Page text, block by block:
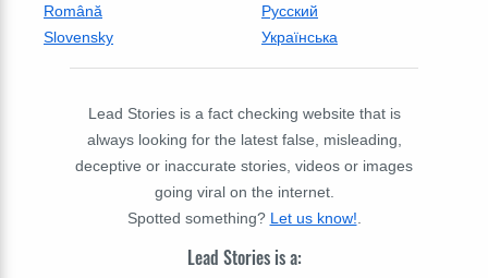
Română
Русский
Slovensky
Українська
Lead Stories is a fact checking website that is
always looking for the latest false, misleading,
deceptive or inaccurate stories, videos or images
going viral on the internet.
Spotted something? Let us know!
Lead Stories is a: